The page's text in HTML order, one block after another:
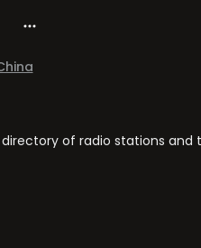
of radio stations and